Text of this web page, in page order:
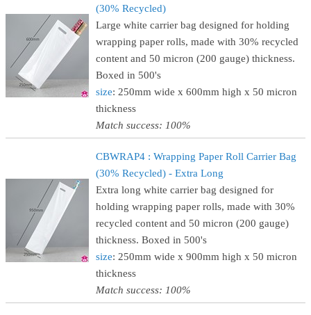
(30% Recycled)
Large white carrier bag designed for holding
wrapping paper rolls, made with 30% recycled
content and 50 micron (200 gauge) thickness.
Boxed in 500's
size: 250mm wide x 600mm high x 50 micron
thickness
Match success: 100%
CBWRAP4 : Wrapping Paper Roll Carrier Bag
(30% Recycled) - Extra Long
Extra long white carrier bag designed for
holding wrapping paper rolls, made with 30%
recycled content and 50 micron (200 gauge)
thickness. Boxed in 500's
size: 250mm wide x 900mm high x 50 micron
thickness
Match success: 100%